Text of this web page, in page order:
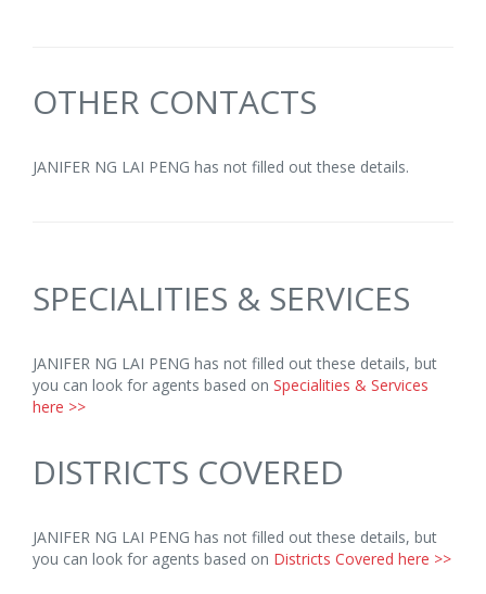
OTHER CONTACTS
JANIFER NG LAI PENG has not filled out these details.
SPECIALITIES & SERVICES
JANIFER NG LAI PENG has not filled out these details, but
you can look for agents based on Specialities & Services
here >>
DISTRICTS COVERED
JANIFER NG LAI PENG has not filled out these details, but
you can look for agents based on Districts Covered here >>